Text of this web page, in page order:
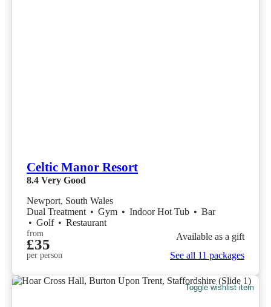
Celtic Manor Resort
8.4 Very Good
Newport, South Wales
Dual Treatment • Gym • Indoor Hot Tub • Bar
• Golf • Restaurant
from
£35
per person
Available as a gift
See all 11 packages
Toggle wishlist item